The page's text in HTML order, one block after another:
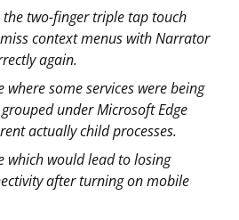
two-finger triple tap touch
context menus with Narrator
again.
where some services were being
under Microsoft Edge
actually child processes.
which would lead to losing
after turning on mobile